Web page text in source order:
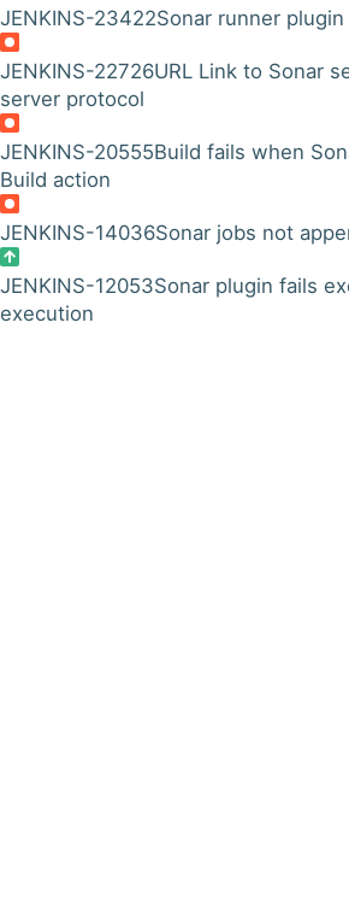
JENKINS-23422Sonar runner
JENKINS-22726URL Link to Sonar
server protocol
JENKINS-20555Build fails when
Build action
JENKINS-14036Sonar jobs not
JENKINS-12053Sonar plugin fails
execution